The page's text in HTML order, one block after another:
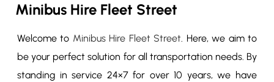
Minibus Hire Fleet Street
Welcome to Minibus Hire Fleet Street. Here, we aim to
be your perfect solution for all transportation needs. By
standing in service 24×7 for over 10 years, we have